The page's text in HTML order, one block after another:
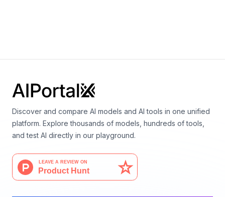
Discover and compare AI models and AI tools in one unified
platform. Explore thousands of models, hundreds of tools,
and test AI directly in our playground.